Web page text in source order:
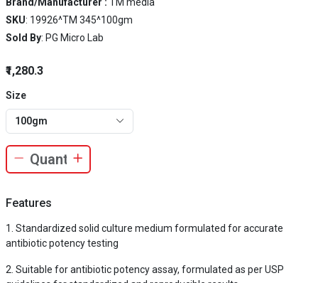
SKU: 19926^TM 345^100gm
Sold By: PG Micro Lab
₹1,280.3
Size
100gm
Features
Standardized solid culture medium formulated for accurate
antibiotic potency testing
Suitable for antibiotic potency assay, formulated as per USP